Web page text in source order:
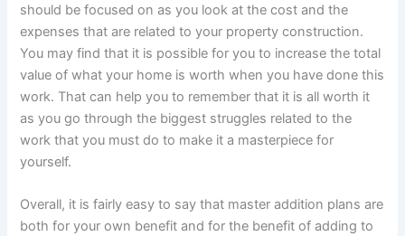
should be focused on as you look at the cost and the
expenses that are related to your property construction.
You may find that it is possible for you to increase the total
value of what your home is worth when you have done this
work. That can help you to remember that it is all worth it
as you go through the biggest struggles related to the
work that you must do to make it a masterpiece for
yourself.
Overall, it is fairly easy to say that master addition plans are
both for your own benefit and for the benefit of adding to